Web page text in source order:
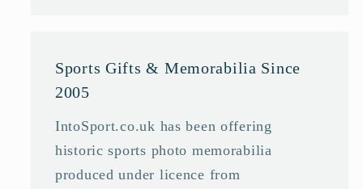
Sports Gifts & Memorabilia Since
2005
IntoSport.co.uk has been offering
historic sports photo memorabilia
produced under licence from